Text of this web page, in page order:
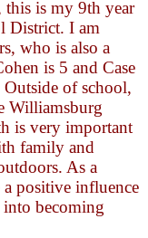
this is my 9th year
District. I am
who is also a
is 5 and Case
of school,
Williamsburg
is very important
family and
As a
a positive influence
becoming